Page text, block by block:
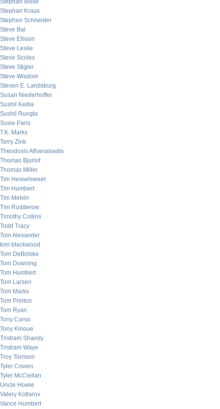
Stephan Bisse
Stephan Kraus
Stephen Schneider
Steve Bal
Steve Ellison
Steve Leslie
Steve Scoles
Steve Stigler
Steve Wisdom
Steven E. Landsburg
Susan Niederhoffer
Sushil Kedia
Sushil Rungta
Susie Paris
T.K. Marks
Terry Zink
Theodosis Athanasiadis
Thomas Bjurlof
Thomas Miller
Tim Hesselsweet
Tim Humbert
Tim Melvin
Tim Rudderow
Timothy Collins
Todd Tracy
Tom Alexander
tom blackwood
Tom DeBolske
Tom Downing
Tom Humbert
Tom Larsen
Tom Marks
Tom Printon
Tom Ryan
Tony Corso
Tony Kinoue
Tristram Shandy
Tristram Waye
Troy Torrison
Tyler Cowen
Tyler McClellan
Uncle Howie
Valery Kotlarov
Vance Humbert